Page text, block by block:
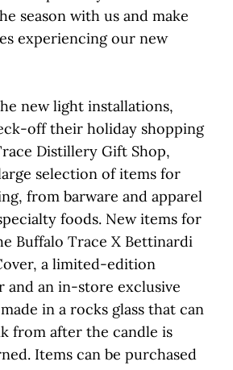
season with us and make
experiencing our new
new light installations,
off their holiday shopping
Distillery Gift Shop,
selection of items for
from barware and apparel
foods. New items for
Buffalo Trace X Bettinardi
a limited-edition
and an in-store exclusive
in a rocks glass that can
from after the candle is
Items can be purchased